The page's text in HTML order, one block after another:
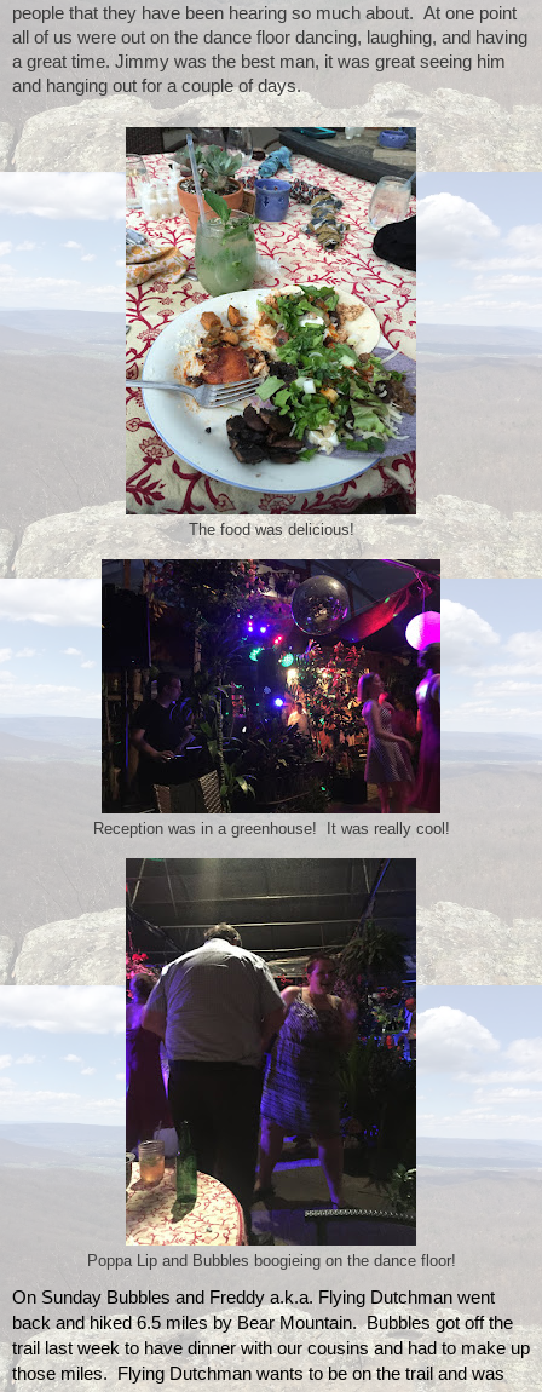
people that they have been hearing so much about.  At one point
all of us were out on the dance floor dancing, laughing, and having
a great time. Jimmy was the best man, it was great seeing him
and hanging out for a couple of days.
The food was delicious!
Reception was in a greenhouse! It was really cool!
Poppa Lip and Bubbles boogieing on the dance floor!
On Sunday Bubbles and Freddy a.k.a. Flying Dutchman went
back and hiked 6.5 miles by Bear Mountain.  Bubbles got off the
trail last week to have dinner with our cousins and had to make up
those miles.  Flying Dutchman wants to be on the trail and was